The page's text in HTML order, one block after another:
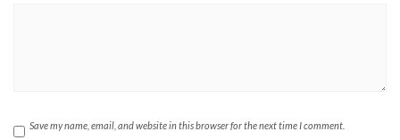
Save my name, email, and website in this browser for the next time I comment.